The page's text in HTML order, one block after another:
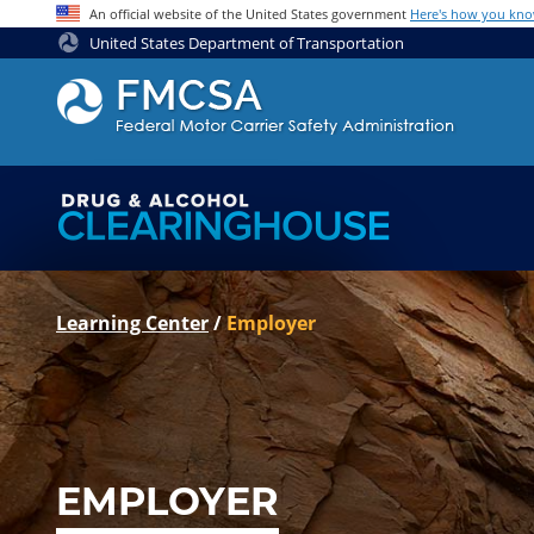
Jump to contentAn official website of the United States government Here's how you
United States Department of Transportation
Learning Center/Employer
EMPLOYER